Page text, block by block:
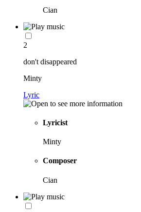
Cian
2
don't disappeared
Minty
Lyric
Lyricist
Minty
Composer
Cian